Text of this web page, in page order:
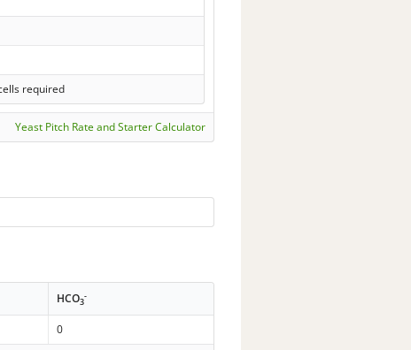
required
Yeast Pitch Rate and Starter Calculator
HCO3
-
0